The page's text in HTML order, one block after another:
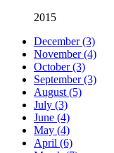
2015
December (3)
November (4)
October (3)
September (3)
August (5)
July (3)
June (4)
May (4)
April (6)